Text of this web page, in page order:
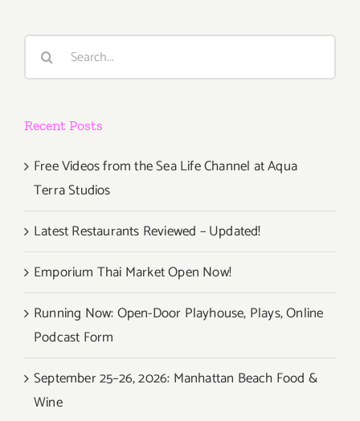
Search
Recent Posts
Free Videos from the Sea Life Channel at Aqua
Terra Studios
Latest Restaurants Reviewed – Updated!
Emporium Thai Market Open Now!
Running Now: Open-Door Playhouse, Plays, Online
Podcast Form
September 25–26, 2026: Manhattan Beach Food &
Wine